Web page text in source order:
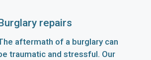
repairs
aftermath of a burglary can
traumatic and stressful. Our